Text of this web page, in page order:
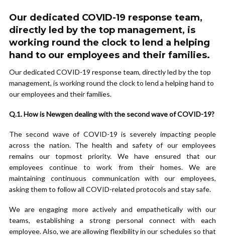
Our dedicated COVID-19 response team,
directly led by the top management, is
working round the clock to lend a helping
hand to our employees and their families.
Our dedicated COVID-19 response team, directly led by the top
management, is working round the clock to lend a helping hand to
our employees and their families.
Q.1. How is Newgen dealing with the second wave of COVID-19?
The second wave of COVID-19 is severely impacting people
across the nation. The health and safety of our employees
remains our topmost priority. We have ensured that our
employees continue to work from their homes. We are
maintaining continuous communication with our employees,
asking them to follow all COVID-related protocols and stay safe.
We are engaging more actively and empathetically with our
teams, establishing a strong personal connect with each
employee. Also, we are allowing flexibility in our schedules so that